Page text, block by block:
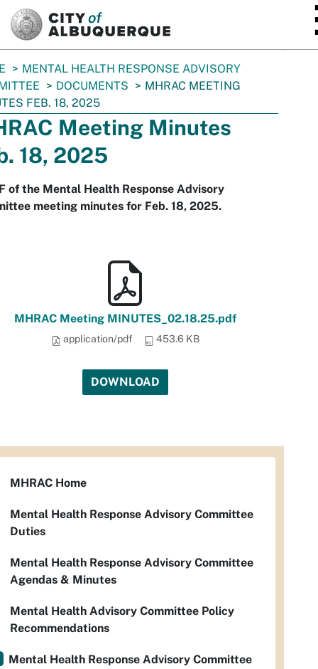
MENTAL HEALTH RESPONSE ADVISORY
DOCUMENTS
MHRAC MEETING
FEB. 18, 2025
Meeting Minutes
18, 2025
of the Mental Health Response Advisory
meeting minutes for Feb. 18, 2025.
MHRAC Meeting MINUTES_02.18.25.pdf
application/pdf 453.6 KB
DOWNLOAD
MHRAC Home
Mental Health Response Advisory Committee
Duties
Mental Health Response Advisory Committee
Agendas & Minutes
Mental Health Advisory Committee Policy
Recommendations
Mental Health Response Advisory Committee